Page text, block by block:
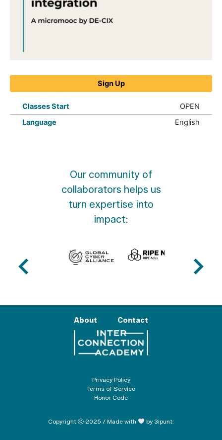
Manager
integration
quantity
Sign Up
Classes Start
OPEN
Language
English
Our community of
collaborators helps us
turn expertise into
impact:
About Contact
Privacy Policy
Terms of Service
Honor Code
Copyright Ⓒ 2025 / Made with by 3ipunt.